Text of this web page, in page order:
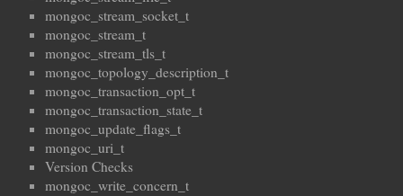
mongoc_stream_socket_t
mongoc_stream_t
mongoc_stream_tls_t
mongoc_topology_description_t
mongoc_transaction_opt_t
mongoc_transaction_state_t
mongoc_update_flags_t
mongoc_uri_t
Version Checks
mongoc_write_concern_t